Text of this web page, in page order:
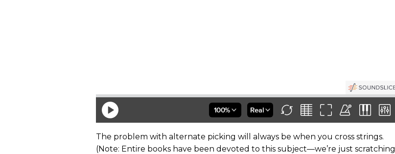
The problem with alternate picking will always be when you cross strings.
(Note: Entire books have been devoted to this subject—we’re just scratching